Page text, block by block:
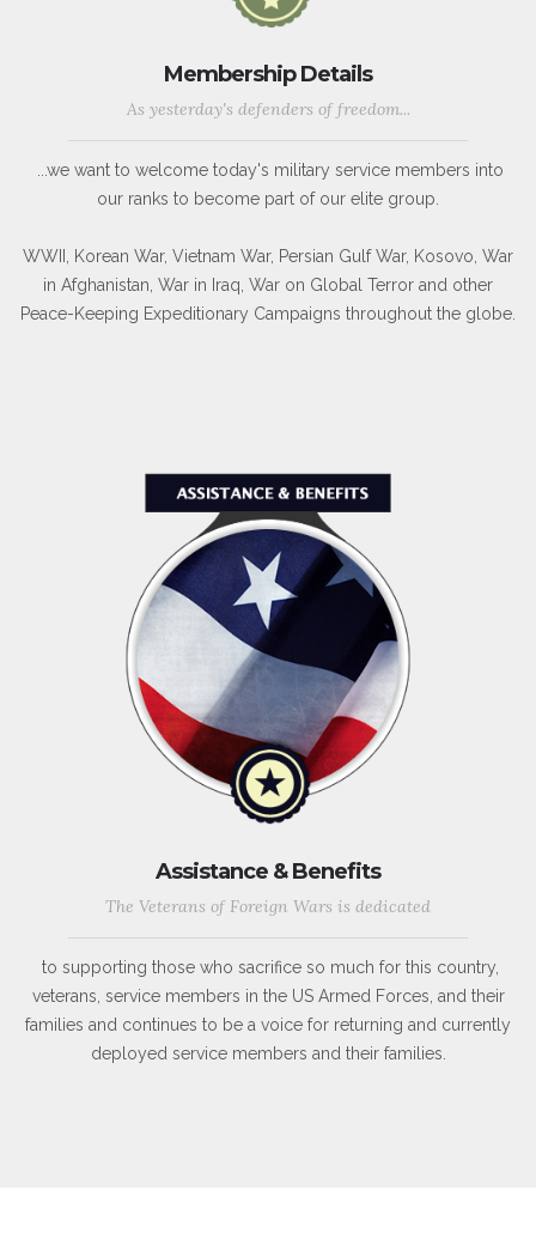
Membership Details
As yesterday's defenders of freedom...
...we want to welcome today's military service members into
our ranks to become part of our elite group.
WWII, Korean War, Vietnam War, Persian Gulf War, Kosovo, War
in Afghanistan, War in Iraq, War on Global Terror and other
Peace-Keeping Expeditionary Campaigns throughout the globe.
Assistance & Benefits
The Veterans of Foreign Wars is dedicated
to supporting those who sacrifice so much for this country,
veterans, service members in the US Armed Forces, and their
families and continues to be a voice for returning and currently
deployed service members and their families.